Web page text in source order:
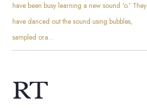
have been busy learning a new sound 'o.' They
have danced out the sound using bubbles,
sampled ora…
RT